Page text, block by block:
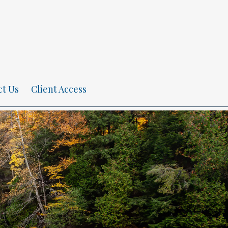
Us Client Access